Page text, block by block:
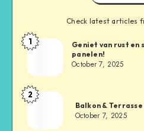
Check latest articles
1
Geniet van rust
panelen!
October 7, 2025
2
Balkon &
October 7, 2025